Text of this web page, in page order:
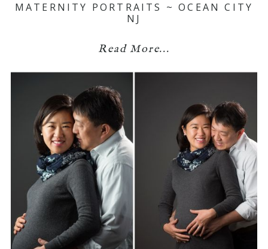
MATERNITY PORTRAITS ~ OCEAN CITY
NJ
Read More...